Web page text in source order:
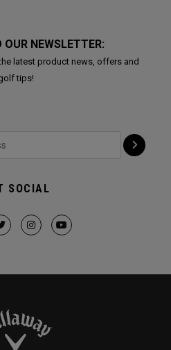
OUR NEWSLETTER:
latest product news, offers and
tips!
SOCIAL